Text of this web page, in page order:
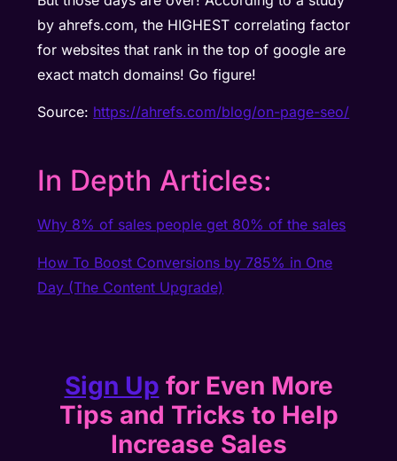
by ahrefs.com, the HIGHEST correlating factor
for websites that rank in the top of google are
exact match domains! Go figure!
Source: https://ahrefs.com/blog/on-page-seo/
In Depth Articles:
Why 8% of sales people get 80% of the sales
How To Boost Conversions by 785% in One
Day (The Content Upgrade)
Sign Up for Even More
Tips and Tricks to Help
Increase Sales